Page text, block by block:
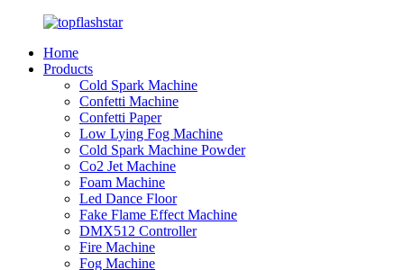
Home
Products
Cold Spark Machine
Confetti Machine
Confetti Paper
Low Lying Fog Machine
Cold Spark Machine Powder
Co2 Jet Machine
Foam Machine
Led Dance Floor
Fake Flame Effect Machine
DMX512 Controller
Fire Machine
Fog Machine